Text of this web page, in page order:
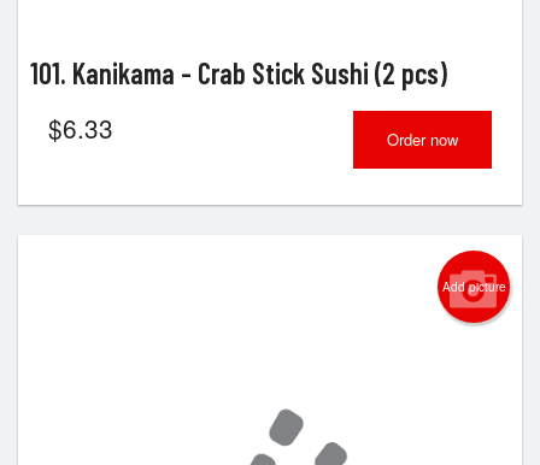
101. Kanikama - Crab Stick Sushi (2 pcs)
$6.33 Order now
Add picture